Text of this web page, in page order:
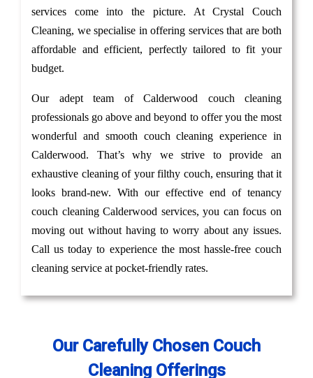
services come into the picture. At Crystal Couch
Cleaning, we specialise in offering services that are both
affordable and efficient, perfectly tailored to fit your
budget.
Our adept team of Calderwood couch cleaning
professionals go above and beyond to offer you the most
wonderful and smooth couch cleaning experience in
Calderwood. That’s why we strive to provide an
exhaustive cleaning of your filthy couch, ensuring that it
looks brand-new. With our effective end of tenancy
couch cleaning Calderwood services, you can focus on
moving out without having to worry about any issues.
Call us today to experience the most hassle-free couch
cleaning service at pocket-friendly rates.
Our Carefully Chosen Couch
Cleaning Offerings